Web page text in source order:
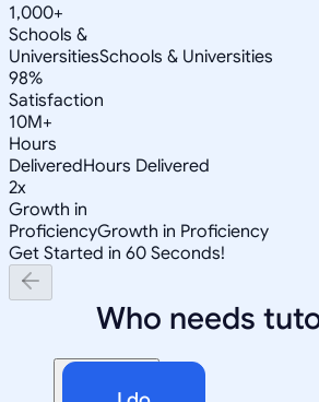
1,000+
Schools &
UniversitiesSchools & Universities
98%
Satisfaction
10M+
Hours
DeliveredHours Delivered
2x
Growth in
ProficiencyGrowth in Proficiency
Get Started in 60 Seconds!
Who needs